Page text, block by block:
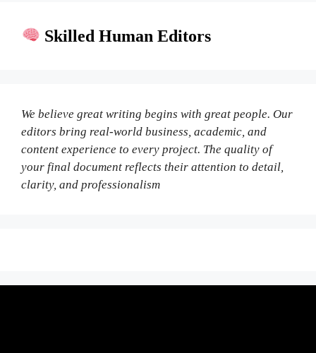
Skilled Human Editors
We believe great writing begins with great people. Our
editors bring real-world business, academic, and
content experience to every project. The quality of
your final document reflects their attention to detail,
clarity, and professionalism